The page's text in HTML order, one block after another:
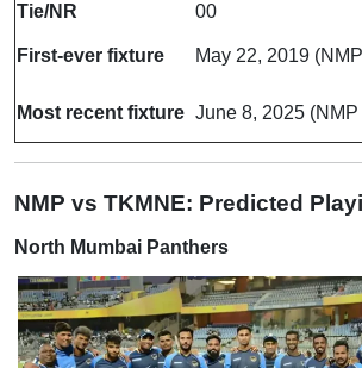
Tie/NR
00
First-ever fixture May 22, 2019
Most recent fixture June 8, 2025
NMP vs TKMNE: Predicted
North Mumbai Panthers